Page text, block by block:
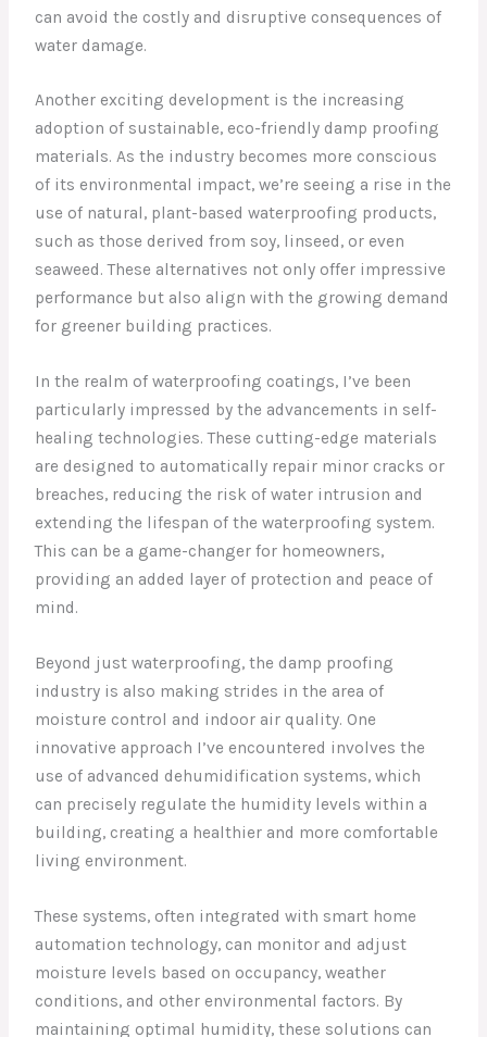
can avoid the costly and disruptive consequences of
water damage.
Another exciting development is the increasing
adoption of sustainable, eco-friendly damp proofing
materials. As the industry becomes more conscious
of its environmental impact, we’re seeing a rise in the
use of natural, plant-based waterproofing products,
such as those derived from soy, linseed, or even
seaweed. These alternatives not only offer impressive
performance but also align with the growing demand
for greener building practices.
In the realm of waterproofing coatings, I’ve been
particularly impressed by the advancements in self-
healing technologies. These cutting-edge materials
are designed to automatically repair minor cracks or
breaches, reducing the risk of water intrusion and
extending the lifespan of the waterproofing system.
This can be a game-changer for homeowners,
providing an added layer of protection and peace of
mind.
Beyond just waterproofing, the damp proofing
industry is also making strides in the area of
moisture control and indoor air quality. One
innovative approach I’ve encountered involves the
use of advanced dehumidification systems, which
can precisely regulate the humidity levels within a
building, creating a healthier and more comfortable
living environment.
These systems, often integrated with smart home
automation technology, can monitor and adjust
moisture levels based on occupancy, weather
conditions, and other environmental factors. By
maintaining optimal humidity, these solutions can